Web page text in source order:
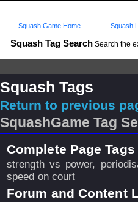
Squash Tag Search Search the
Squash Game Home Squash
Squash Tags
Return to previous
SquashGame Tag
Complete Page
strength vs power,
speed on court
Forum and Content